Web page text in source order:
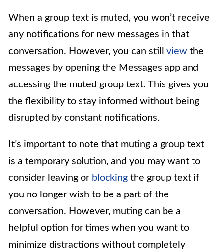
When a group text is muted, you won’t receive
any notifications for new messages in that
conversation. However, you can still view the
messages by opening the Messages app and
accessing the muted group text. This gives you
the flexibility to stay informed without being
disrupted by constant notifications.
It’s important to note that muting a group text
is a temporary solution, and you may want to
consider leaving or blocking the group text if
you no longer wish to be a part of the
conversation. However, muting can be a
helpful option for times when you want to
minimize distractions without completely